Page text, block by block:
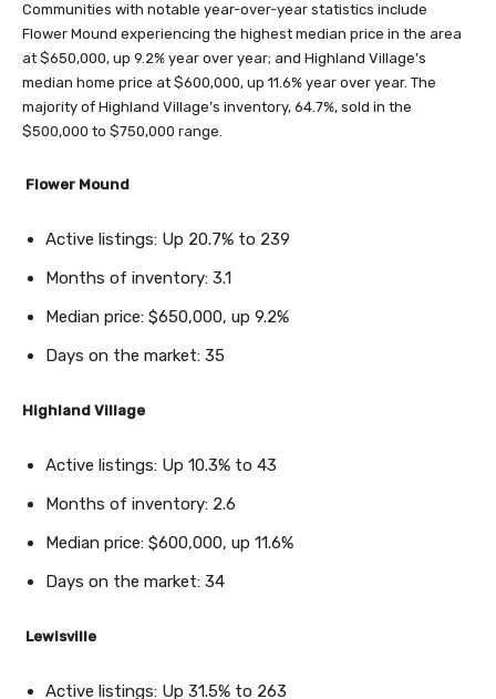
Communities with notable year-over-year statistics include
Flower Mound experiencing the highest median price in the area
at $650,000, up 9.2% year over year; and Highland Village’s
median home price at $600,000, up 11.6% year over year. The
majority of Highland Village’s inventory, 64.7%, sold in the
$500,000 to $750,000 range.
Flower Mound
Active listings: Up 20.7% to 239
Months of inventory: 3.1
Median price: $650,000, up 9.2%
Days on the market: 35
Highland Village
Active listings: Up 10.3% to 43
Months of inventory: 2.6
Median price: $600,000, up 11.6%
Days on the market: 34
Lewisville
Active listings: Up 31.5% to 263